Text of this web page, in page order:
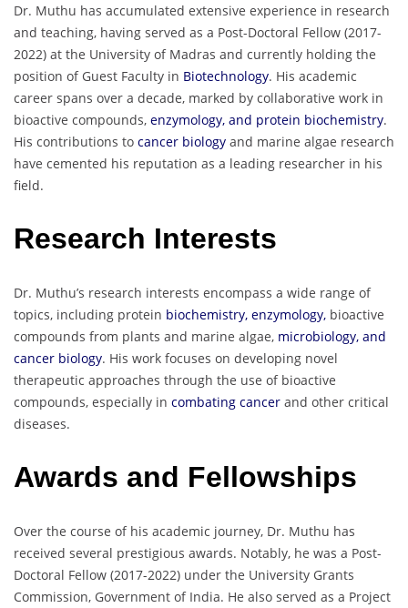
Dr. Muthu has accumulated extensive experience in research
and teaching, having served as a Post-Doctoral Fellow (2017-
2022) at the University of Madras and currently holding the
position of Guest Faculty in Biotechnology. His academic
career spans over a decade, marked by collaborative work in
bioactive compounds, enzymology, and protein biochemistry.
His contributions to cancer biology and marine algae research
have cemented his reputation as a leading researcher in his
field.
Research Interests
Dr. Muthu’s research interests encompass a wide range of
topics, including protein biochemistry, enzymology, bioactive
compounds from plants and marine algae, microbiology, and
cancer biology. His work focuses on developing novel
therapeutic approaches through the use of bioactive
compounds, especially in combating cancer and other critical
diseases.
Awards and Fellowships
Over the course of his academic journey, Dr. Muthu has
received several prestigious awards. Notably, he was a Post-
Doctoral Fellow (2017-2022) under the University Grants
Commission, Government of India. He also served as a Project